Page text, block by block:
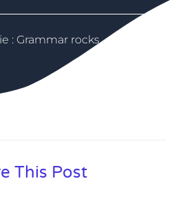
: Grammar rocks
This Post